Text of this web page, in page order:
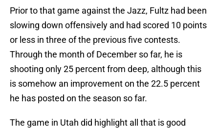
Prior to that game against the Jazz, Fultz had been
slowing down offensively and had scored 10 points
or less in three of the previous five contests.
Through the month of December so far, he is
shooting only 25 percent from deep, although this
is somehow an improvement on the 22.5 percent
he has posted on the season so far.
The game in Utah did highlight all that is good